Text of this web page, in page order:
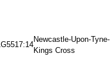
17:14
Newcastle-Upon-Tyne-
Kings Cross